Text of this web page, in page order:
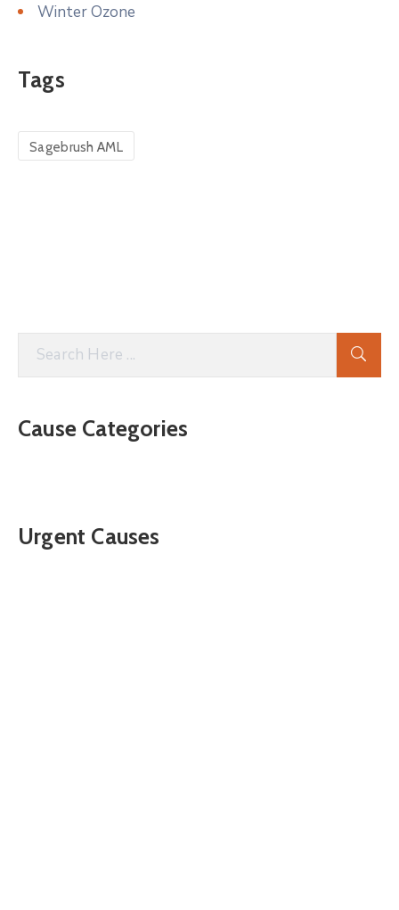
Winter Ozone
Tags
Sagebrush AML
Cause Categories
Urgent Causes